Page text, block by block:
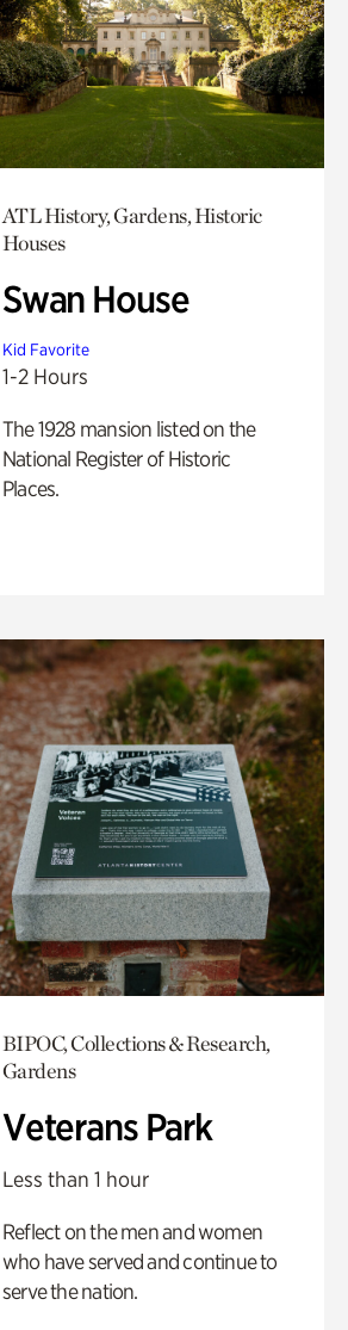
ATL History, Gardens, Historic
Houses
Swan House
Kid Favorite
1-2 Hours
The 1928 mansion listed on the
National Register of Historic
Places.
BIPOC, Collections & Research,
Gardens
Veterans Park
Less than 1 hour
Reflect on the men and women
who have served and continue to
serve the nation.